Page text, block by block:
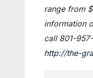
range from
information
call 801-
http://the-